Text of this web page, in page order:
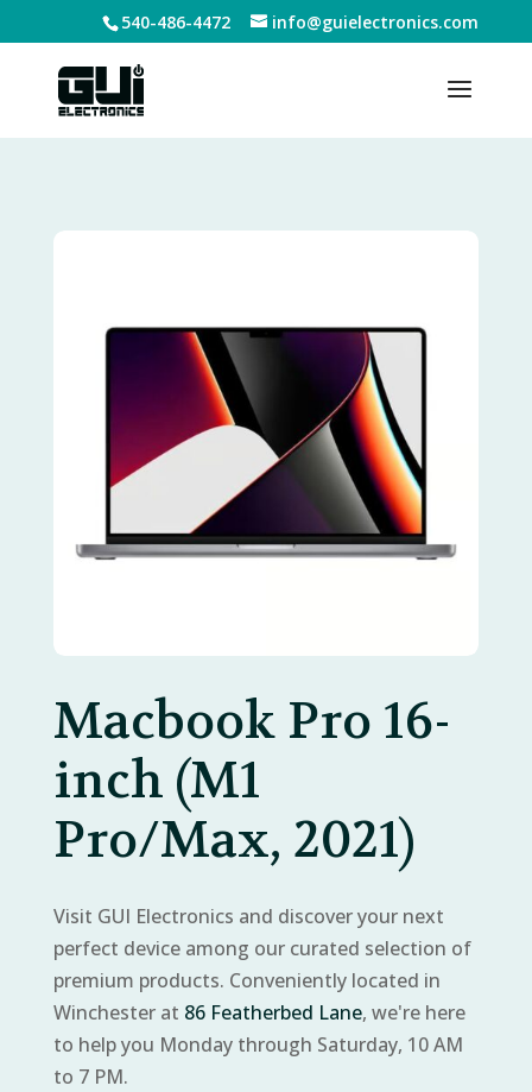
540-486-4472 info@guielectronics.com
Macbook Pro 16-
inch (M1
Pro/Max, 2021)
Visit GUI Electronics and discover your next
perfect device among our curated selection of
premium products. Conveniently located in
Winchester at 86 Featherbed Lane, we're here
to help you Monday through Saturday, 10 AM
to 7 PM.